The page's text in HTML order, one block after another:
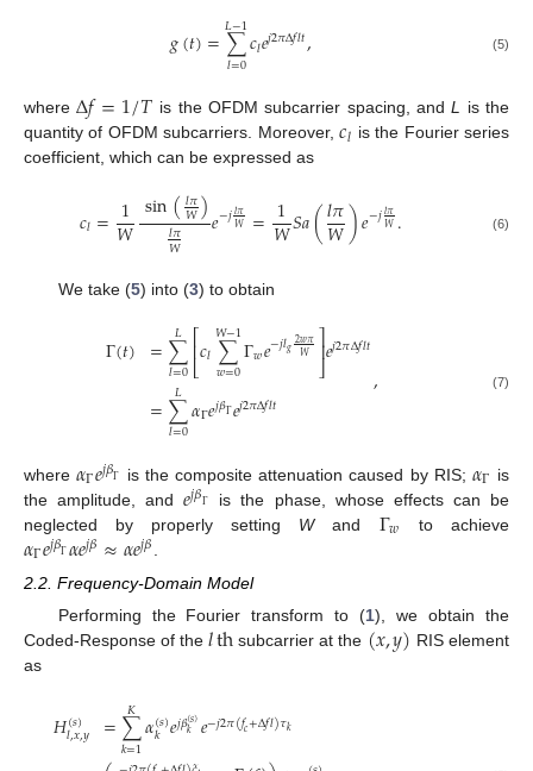
𝑔(𝑡)=∑
𝑙=0
𝐿−1𝑐𝑙𝑒𝑗2𝜋Δ𝑓𝑙𝑡, (5)
whereΔ𝑓=1/𝑇 is the OFDM subcarrier spacing, andL is the
quantity of OFDM subcarriers. Moreover,𝑐𝑙 is the Fourier series
coefficient, which can be expressed as
𝑐𝑙=1
𝑊sin(𝑙𝜋
𝑊)
𝑙𝜋
𝑊 𝑒−𝑗𝑙𝜋
𝑊 =1
𝑊𝑆𝑎(𝑙𝜋
𝑊)𝑒−𝑗𝑙𝜋
𝑊. (6)
We take (5) into (3) to obtain
Γ(𝑡) =∑
𝑙=0
𝐿 ⎡
⎣
⎢𝑐𝑙∑
𝑤=0
𝑊−1Γ𝑤𝑒−𝑗𝑙𝑔2𝑤𝜋
𝑊 ⎤
⎦⎥𝑒𝑗2𝜋Δ𝑓𝑙𝑡
=∑
𝑙=0
𝐿𝛼Γ𝑒𝑗𝛽Γ𝑒𝑗2𝜋Δ𝑓𝑙𝑡 , (7)
where𝛼Γ𝑒𝑗𝛽Γ is the composite attenuation caused by RIS; 𝛼Γ is
the amplitude, and𝑒𝑗𝛽Γ
is the phase, whose effects can be
neglected by properly setting Wand Γ𝑤 to achieve
𝛼Γ𝑒𝑗𝛽Γ𝛼𝑒𝑗𝛽≈𝛼𝑒𝑗𝛽
2.2. Frequency-Domain Model
Performing the Fourier transform to (1), we obtain the
Coded-Response of the𝑙th subcarrier at the (𝑥,𝑦) RIS element
as
𝐻(𝑠)
𝑙,𝑥,𝑦 =∑
𝑘=1
𝐾𝛼(𝑠)
𝑘 𝑒𝑗𝛽(𝑠)
𝑘 𝑒−𝑗2𝜋(𝑓𝑐+Δ𝑓𝑙)𝜏𝑘